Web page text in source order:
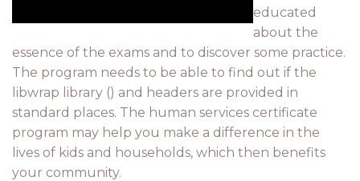
educated
about the
essence of the exams and to discover some practice.
The program needs to be able to find out if the
libwrap library () and headers are provided in
standard places. The human services certificate
program may help you make a difference in the
lives of kids and households, which then benefits
your community.